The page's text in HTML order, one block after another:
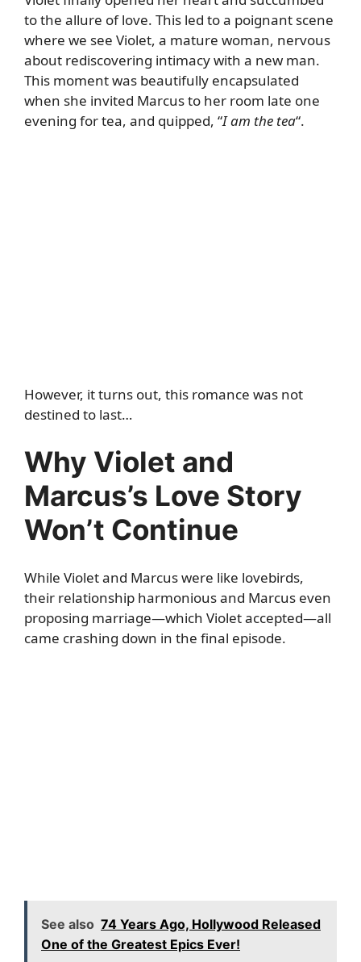
to the allure of love. This led to a poignant scene
where we see Violet, a mature woman, nervous
about rediscovering intimacy with a new man.
This moment was beautifully encapsulated
when she invited Marcus to her room late one
evening for tea, and quipped, “I am the tea“.
However, it turns out, this romance was not
destined to last…
Why Violet and
Marcus’s Love Story
Won’t Continue
While Violet and Marcus were like lovebirds,
their relationship harmonious and Marcus even
proposing marriage—which Violet accepted—all
came crashing down in the final episode.
See also 74 Years Ago, Hollywood Released
One of the Greatest Epics Ever!